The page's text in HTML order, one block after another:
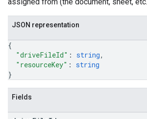
JSON representation
{
"driveFileId" : string,
"resourceKey" : string
}
Fields